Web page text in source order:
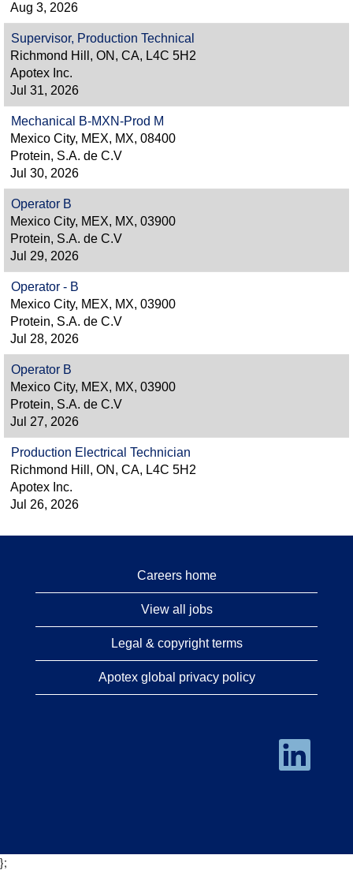
Aug 3, 2026
Supervisor, Production Technical
Richmond Hill, ON, CA, L4C 5H2
Apotex Inc.
Jul 31, 2026
Mechanical B-MXN-Prod M
Mexico City, MEX, MX, 08400
Protein, S.A. de C.V
Jul 30, 2026
Operator B
Mexico City, MEX, MX, 03900
Protein, S.A. de C.V
Jul 29, 2026
Operator - B
Mexico City, MEX, MX, 03900
Protein, S.A. de C.V
Jul 28, 2026
Operator B
Mexico City, MEX, MX, 03900
Protein, S.A. de C.V
Jul 27, 2026
Production Electrical Technician
Richmond Hill, ON, CA, L4C 5H2
Apotex Inc.
Jul 26, 2026
Careers home
View all jobs
Legal & copyright terms
Apotex global privacy policy
O
e
e
};